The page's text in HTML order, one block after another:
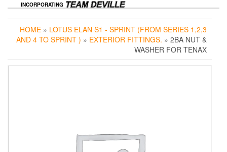
INCORPORATING
HOME » LOTUS ELAN S1 - SPRINT (FROM SERIES 1,2,3
AND 4 TO SPRINT ) » EXTERIOR FITTINGS. » 2BA NUT &
WASHER FOR TENAX